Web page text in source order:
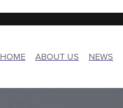
HOME ABOUT US NEWS